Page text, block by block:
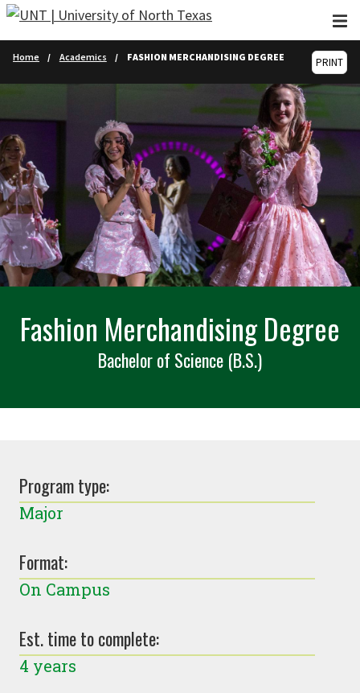
Skip to main content
Home Academics FASHION MERCHANDISING DEGREE PRINT
Fashion Merchandising Degree
Bachelor of Science (B.S.)
Program type:
Major
Format:
On Campus
Est. time to complete:
4 years